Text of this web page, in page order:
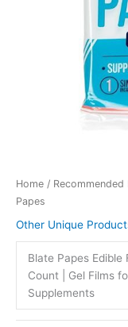
Home /
Papes
Other Unique
Blate Papes Edible
Count | Gel Films
Supplements